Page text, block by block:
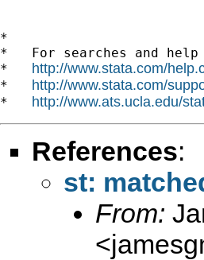
*
*   For searches and
* http://www.stata.com/
* http://www.stata.com/
* http://www.ats.ucla.edu/
References:
st:
From:
<